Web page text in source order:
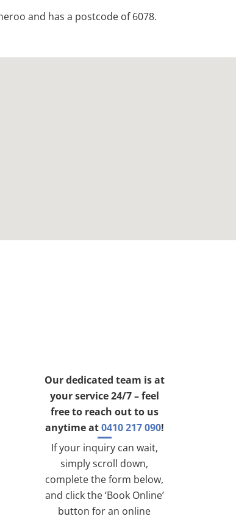
and has a postcode of 6078.
Our dedicated team is at
your service 24/7 – feel
free to reach out to us
anytime at0410 217 090!
If your inquiry can wait,
simply scroll down,
complete the form below,
and click the ‘Book Online’
button for an online